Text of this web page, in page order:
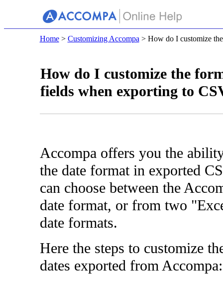
Home> Customizing Accompa > How do I customize
How do I customize the
fields when exporting to
Accompa offers you the
the date format in exported
can choose between the
date format, or from two
date formats.
Here the steps to customize
dates exported from Accompa: